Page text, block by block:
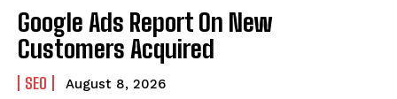
Google Ads Report On New
Customers Acquired
SEO August 8, 2026